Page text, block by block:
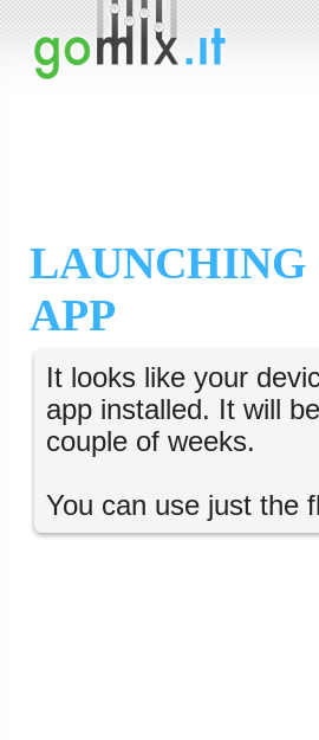
APP
It looks like your
app installed. It will
couple of weeks.
You can use just the